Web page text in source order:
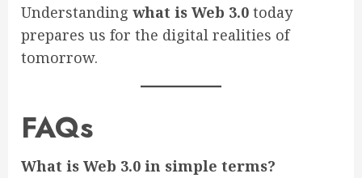
Understanding what is Web 3.0 today
prepares us for the digital realities of
tomorrow.
FAQs
What is Web 3.0 in simple terms?